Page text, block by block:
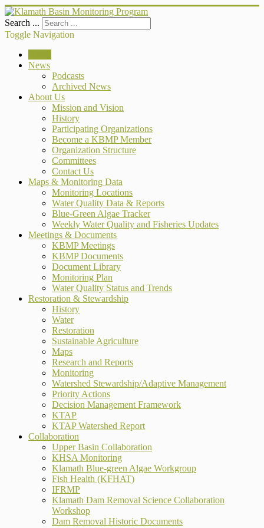
Search ...
Toggle Navigation
News
Podcasts
Archived News
About Us
Mission and Vision
History
Participating Organizations
Become a KBMP Member
Organization Structure
Committees
Contact Us
Maps & Monitoring Data
Monitoring Locations
Water Quality Data & Reports
Blue-Green Algae Tracker
Weekly Water Quality and Fisheries Updates
Meetings & Documents
KBMP Meetings
KBMP Documents
Document Library
Monitoring Plan
Water Quality Status and Trends
Restoration & Stewardship
History
Water
Restoration
Sustainable Agriculture
Maps
Research and Reports
Monitoring
Watershed Stewardship/Adaptive Management
Priority Actions
Decision Management Framework
KTAP
KTAP Watershed Report
Collaboration
Upper Basin Collaboration
KHSA Monitoring
Klamath Blue-green Algae Workgroup
Fish Health (KFHAT)
IFRMP
Klamath Dam Removal Science Collaboration
Workshop
Dam Removal Historic Documents